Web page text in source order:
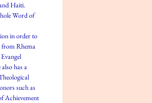
Haiti.
Word of
in order to
from Rhema
has a
such as
Achievement